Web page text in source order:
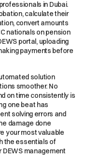
in Dubai.
calculate their
convert amounts
nationals on pension
portal, uploading
payments before
solution
smoother. No
on time consistently is
one beat has
solving errors and
damage done
your most valuable
the essentials of
DEWS management